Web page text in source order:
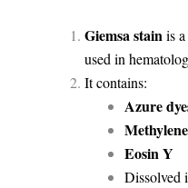
Giemsa stainis a
used in
It contains:
Azure
Eosin Y
Dissolved